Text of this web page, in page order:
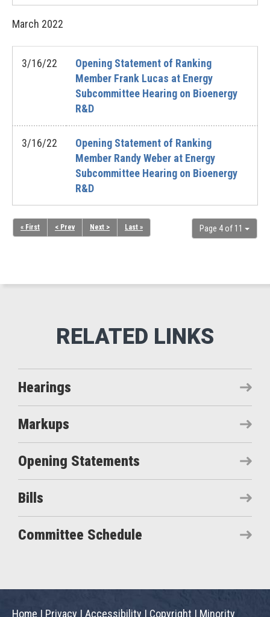
March 2022
3/16/22
Opening Statement of Ranking
Member Frank Lucas at Energy
Subcommittee Hearing on Bioenergy
R&D
3/16/22
Opening Statement of Ranking
Member Randy Weber at Energy
Subcommittee Hearing on Bioenergy
R&D
Page 4 of 11
« First < Prev Next > Last »
Hearings
Markups
Opening Statements
Bills
Committee Schedule
Home | Privacy | Accessibility | Copyright | Minority